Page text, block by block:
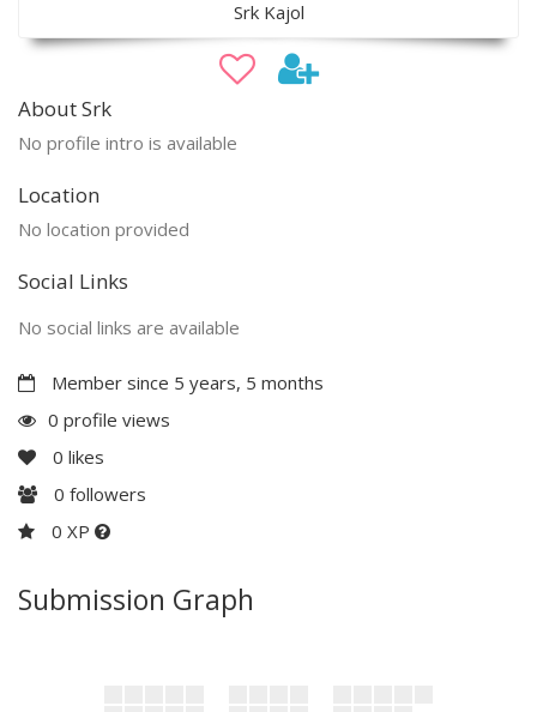
Srk Kajol
About Srk
No profile intro is available
Location
No location provided
Social Links
No social links are available
Member since 5 years, 5 months
0 profile views
0 likes
0 followers
0 XP
Submission Graph